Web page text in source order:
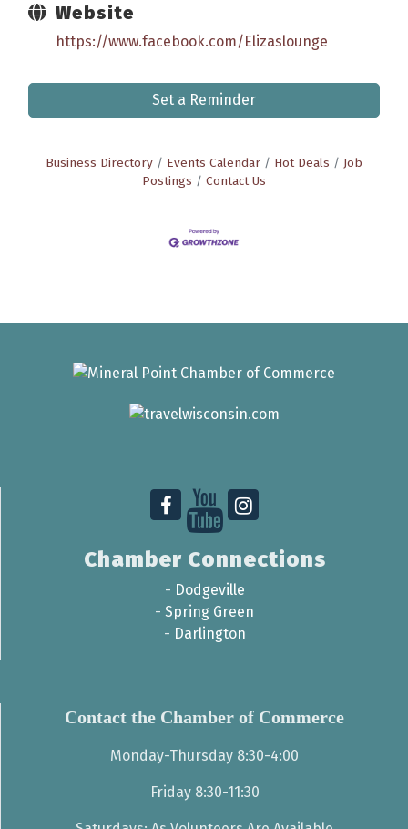
Website
https://www.facebook.com/Elizaslounge
Set a Reminder
Business Directory Events Calendar Hot Deals
Job
Postings
Contact Us
Chamber Connections
- Dodgeville
- Spring Green
- Darlington
Contact the Chamber of Commerce
Monday-Thursday 8:30-4:00
Friday 8:30-11:30